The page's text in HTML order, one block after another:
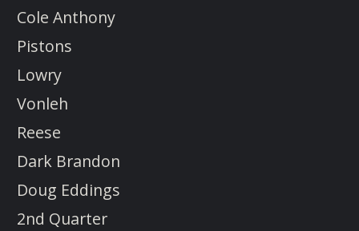
Cole Anthony
Pistons
Lowry
Vonleh
Reese
Dark Brandon
Doug Eddings
2nd Quarter